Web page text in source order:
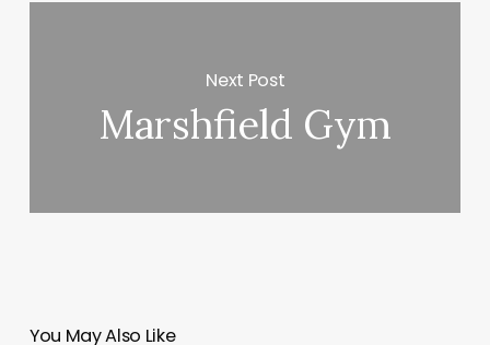
Next Post
Marshfield Gym
You May Also Like